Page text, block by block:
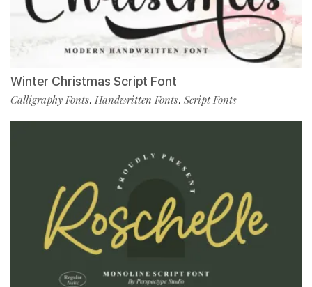
Winter Christmas Script Font
Calligraphy Fonts, Handwritten Fonts, Script Fonts